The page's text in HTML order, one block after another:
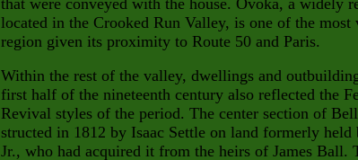
that were conveyed with the house. Ovoka, a widely
located in the Crooked Run Valley, is one of the
region given its proximity to Route 50 and Paris.
Within the rest of the valley, dwellings and
first half of the nineteenth century also reflected the
Revival styles of the period. The center section of
structed in 1812 by Isaac Settle on land formerly held
Jr., who had acquired it from the heirs of James Ball.